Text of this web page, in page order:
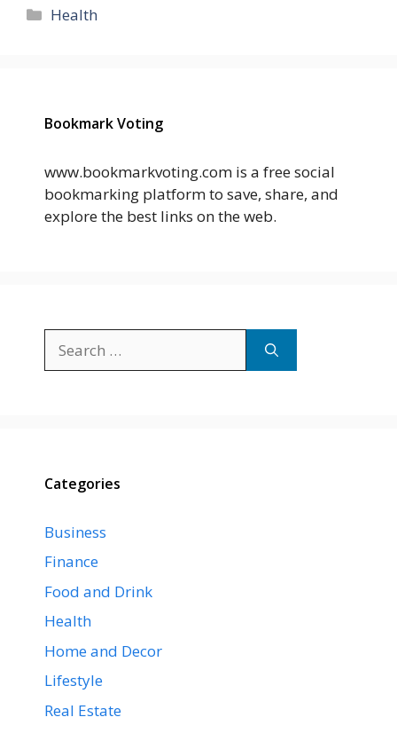
Categories
Health
Bookmark Voting
www.bookmarkvoting.com is a free social
bookmarking platform to save, share, and
explore the best links on the web.
for:
Categories
Business
Finance
Food and Drink
Health
Home and Decor
Lifestyle
Real Estate